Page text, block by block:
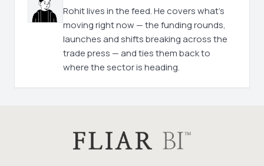
Rohit lives in the feed. He covers what's
moving right now — the funding rounds,
launches and shifts breaking across the
trade press — and ties them back to
where the sector is heading.